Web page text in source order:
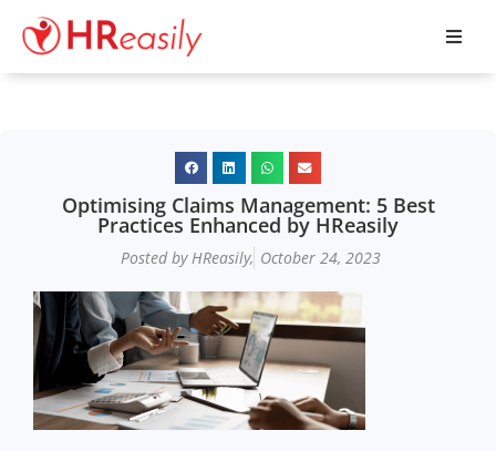
Optimising Claims Management: 5 Best
Practices Enhanced by HReasily
Posted by HReasily, October 24, 2023